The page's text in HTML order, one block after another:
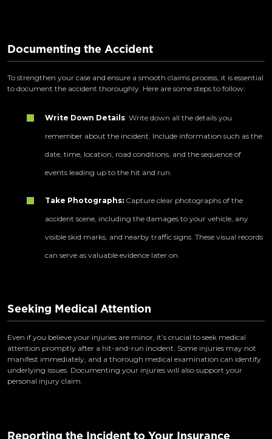
Documenting the Accident
To strengthen your case and ensure a smooth claims process, it is essential
to document the accident thoroughly. Here are some steps to follow:
Write Down Details: Write down all the details you
remember about the incident. Include information such as the
date, time, location, road conditions, and the sequence of
events leading up to the hit and run.
Take Photographs: Capture clear photographs of the
accident scene, including the damages to your vehicle, any
visible skid marks, and nearby traffic signs. These visual records
can serve as valuable evidence later on.
Seeking Medical Attention
Even if you believe your injuries are minor, it’s crucial to seek medical
attention promptly after a hit-and-run incident. Some injuries may not
manifest immediately, and a thorough medical examination can identify
underlying issues. Documenting your injuries will also support your
personal injury claim.
Reporting the Incident to Your Insurance